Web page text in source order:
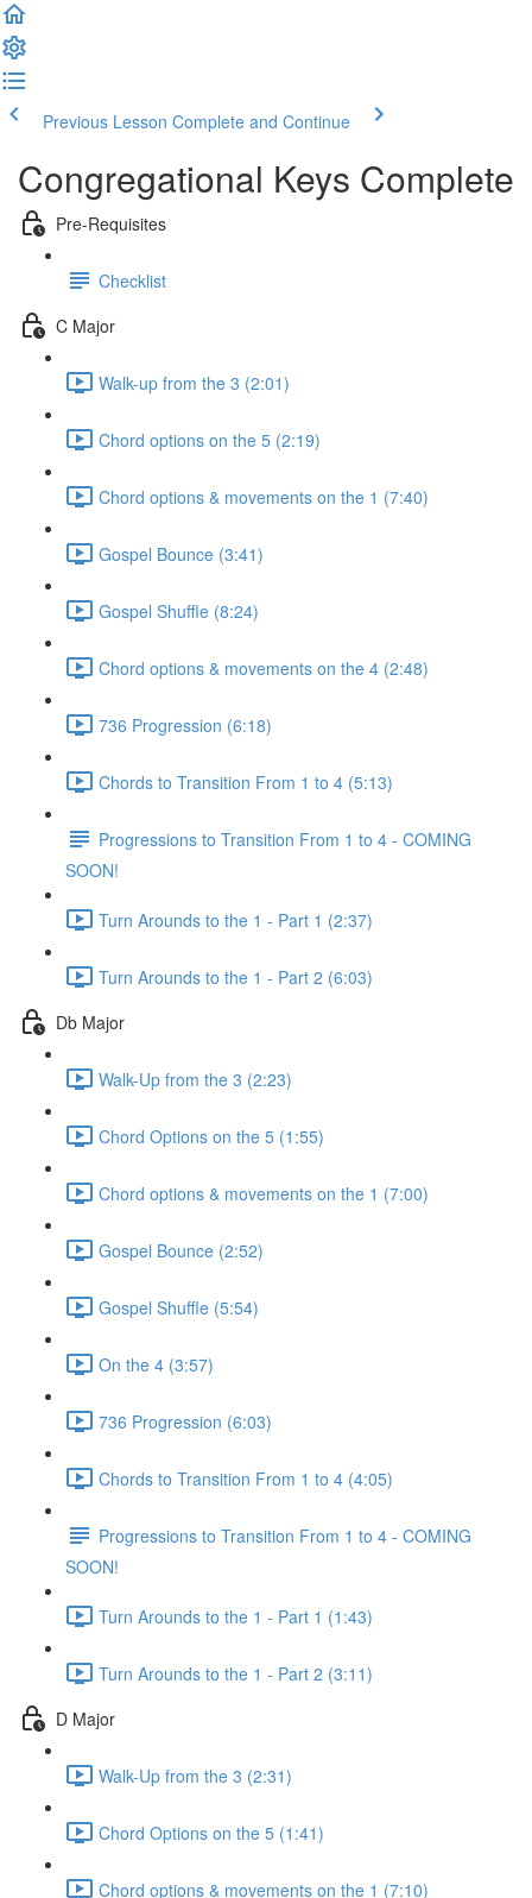
Previous Lesson Complete and Continue
Congregational Keys Complete
Pre-Requisites
Checklist
C Major
Walk-up from the 3 (2:01)
Chord options on the 5 (2:19)
Chord options & movements on the 1 (7:40)
Gospel Bounce (3:41)
Gospel Shuffle (8:24)
Chord options & movements on the 4 (2:48)
736 Progression (6:18)
Chords to Transition From 1 to 4 (5:13)
Progressions to Transition From 1 to 4 - COMING
SOON!
Turn Arounds to the 1 - Part 1 (2:37)
Turn Arounds to the 1 - Part 2 (6:03)
Db Major
Walk-Up from the 3 (2:23)
Chord Options on the 5 (1:55)
Chord options & movements on the 1 (7:00)
Gospel Bounce (2:52)
Gospel Shuffle (5:54)
On the 4 (3:57)
736 Progression (6:03)
Chords to Transition From 1 to 4 (4:05)
Progressions to Transition From 1 to 4 - COMING
SOON!
Turn Arounds to the 1 - Part 1 (1:43)
Turn Arounds to the 1 - Part 2 (3:11)
D Major
Walk-Up from the 3 (2:31)
Chord Options on the 5 (1:41)
Chord options & movements on the 1 (7:10)